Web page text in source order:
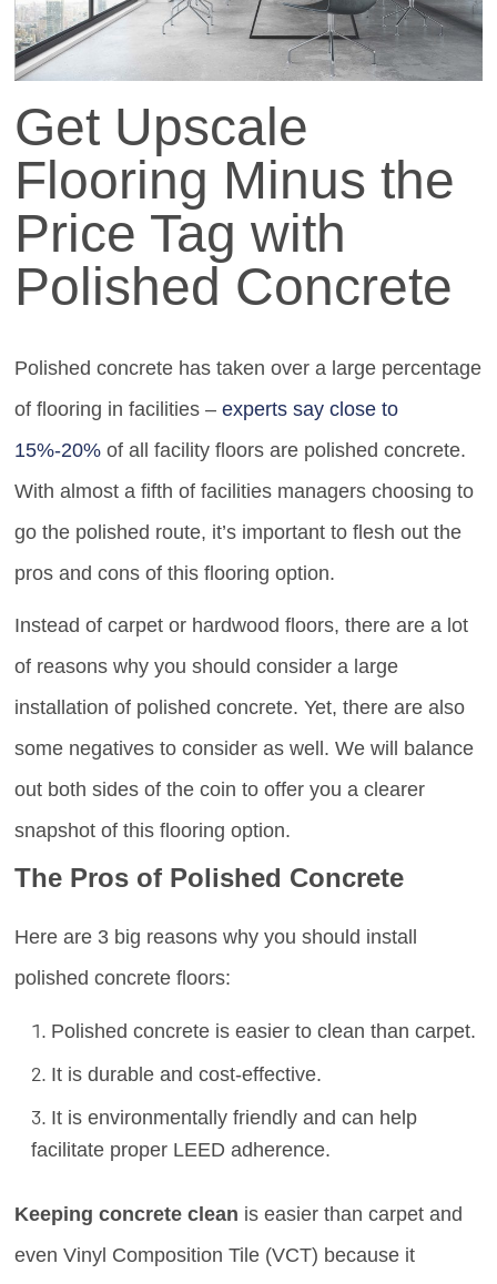
Get Upscale
Flooring Minus the
Price Tag with
Polished Concrete
Polished concrete has taken over a large percentage
of flooring in facilities –experts say close to
15%-20% of all facility floors are polished concrete.
With almost a fifth of facilities managers choosing to
go the polished route, it’s important to flesh out the
pros and cons of this flooring option.
Instead of carpet or hardwood floors, there are a lot
of reasons why you should consider a large
installation of polished concrete. Yet, there are also
some negatives to consider as well. We will balance
out both sides of the coin to offer you a clearer
snapshot of this flooring option.
The Pros of Polished Concrete
Here are 3 big reasons why you should install
polished concrete floors:
Polished concrete is easier to clean than carpet.
It is durable and cost-effective.
It is environmentally friendly and can help
facilitate proper LEED adherence.
Keeping concrete clean is easier than carpet and
even Vinyl Composition Tile (VCT) because it